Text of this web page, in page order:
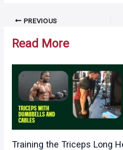
Post PREVIOUS
Read More
Training the Triceps Long